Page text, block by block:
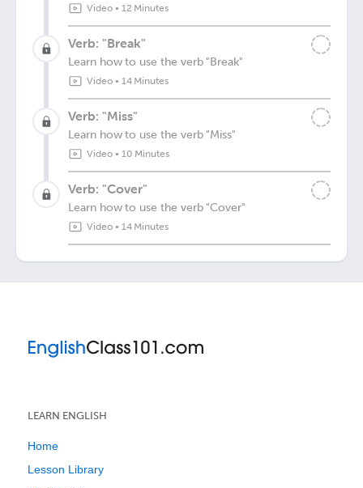
Video• 12 Minutes
Verb: "Break"
Learn how to use the verb "Break"
Video• 14 Minutes
Verb: "Miss"
Learn how to use the verb "Miss"
Video• 10 Minutes
Verb: "Cover"
Learn how to use the verb "Cover"
Video• 14 Minutes
LEARN ENGLISH
Home
Lesson Library